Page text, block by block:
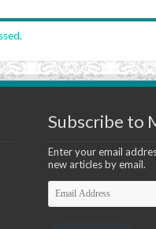
Subscribe to
Enter your email
new articles by email.
Email
Address